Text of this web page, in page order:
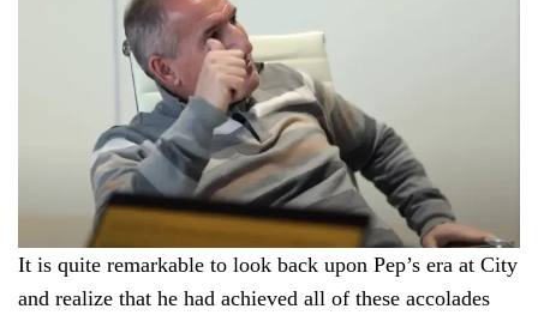
It is quite remarkable to look back upon Pep’s era at City
and realize that he had achieved all of these accolades